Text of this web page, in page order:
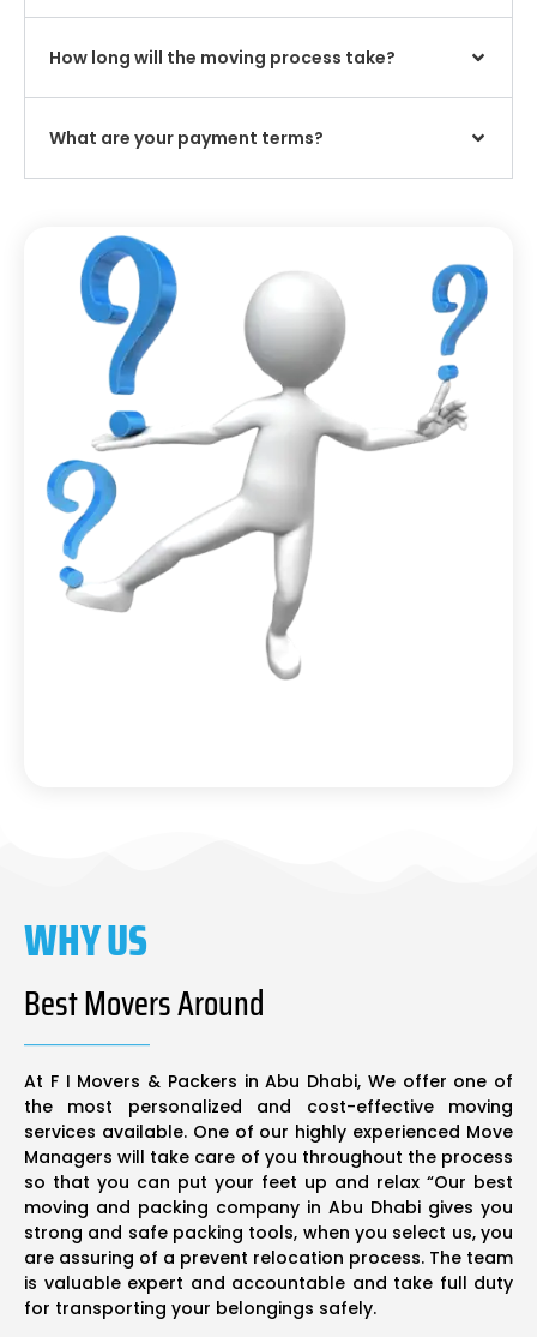
How long will the moving process take?
What are your payment terms?
WHY US
Best Movers Around
At F I Movers & Packers in Abu Dhabi, We offer one of
the most personalized and cost-effective moving
services available. One of our highly experienced Move
Managers will take care of you throughout the process
so that you can put your feet up and relax “Our best
moving and packing company in Abu Dhabi gives you
strong and safe packing tools, when you select us, you
are assuring of a prevent relocation process. The team
is valuable expert and accountable and take full duty
for transporting your belongings safely.